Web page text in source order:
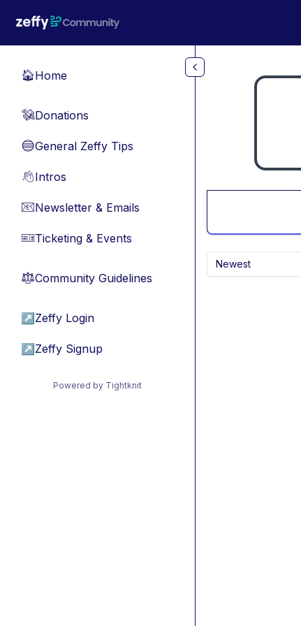
🏠Home
💸Donations
🔵General Zeffy Tips
👋Intros
📧Newsletter & Emails
🎫Ticketing & Events
⚖︎Community Guidelines
↗ Zeffy Login
↗ Zeffy Signup
Powered by Tightknit
Newest